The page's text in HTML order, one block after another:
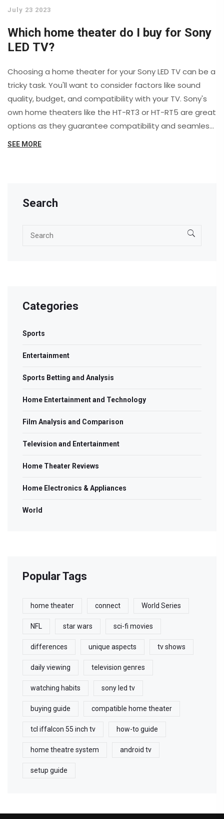
July 23 2023
Which home theater do I buy for Sony
LED TV?
Choosing a home theater for your Sony LED TV can be a
tricky task. You'll want to consider factors like sound
quality, budget, and compatibility with your TV. Sony's
own home theaters like the HT-RT3 or HT-RT5 are great
options as they guarantee compatibility and seamless
integration. However, other brands like Bose or Yamaha
SEE MORE
Search
Categories
Sports
Entertainment
Sports Betting and Analysis
Home Entertainment and Technology
Film Analysis and Comparison
Television and Entertainment
Home Theater Reviews
Home Electronics & Appliances
World
Popular Tags
home theater connect World Series
NFL star wars sci-fi movies
differences unique aspects tv shows
daily viewing television genres
watching habits sony led tv
buying guide compatible home theater
tcl iffalcon 55 inch tv how-to guide
home theatre system android tv
setup guide